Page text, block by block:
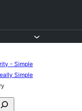
- Simple
Simple